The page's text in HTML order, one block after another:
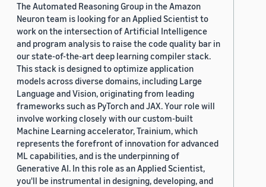
The Automated Reasoning Group in the Amazon
Neuron team is looking for an Applied Scientist to
work on the intersection of Artificial Intelligence
and program analysis to raise the code quality bar in
our state-of-the-art deep learning compiler stack.
This stack is designed to optimize application
models across diverse domains, including Large
Language and Vision, originating from leading
frameworks such as PyTorch and JAX. Your role will
involve working closely with our custom-built
Machine Learning accelerator, Trainium, which
represents the forefront of innovation for advanced
ML capabilities, and is the underpinning of
Generative AI. In this role as an Applied Scientist,
you'll be instrumental in designing, developing, and